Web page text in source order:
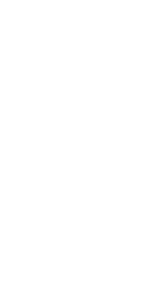
Firstly, I wish to
and I have
role as Chief
I am incredibly
inherent desire to
difference digital
Now is an exciting
England, all our
significant delivery
connecting some
I stand by our